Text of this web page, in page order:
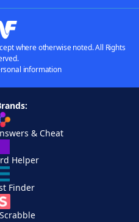
where otherwise noted. All Rights
information
& Cheat
Helper
Finder